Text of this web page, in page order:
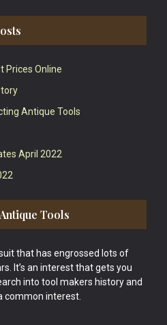
Prices Online
Antique Tools
April 2022
Tools
that has engrossed lots of
It’s an interest that gets you
into tool makers history and
common interest.